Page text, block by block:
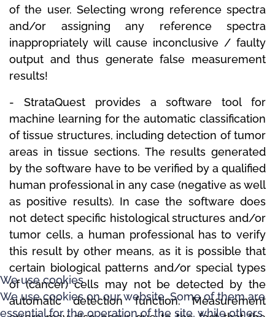
of the user. Selecting wrong reference spectra
and/or assigning any reference spectra
inappropriately will cause inconclusive / faulty
output and thus generate false measurement
results!
- StrataQuestprovides a software tool for
machine learning for the automatic classification
of tissue structures, including detection of tumor
areas in tissue sections. The results generated
by the software have to be verified by a qualified
human professional in any case (negative as well
as positive results). In case the software does
not detect specific histological structures and/or
tumor cells, a human professional has to verify
this result by other means, as it is possible that
certain biological patterns and/or special types
of (cancer) cells may not be detected by the
automatic detection function.Measurement
We use cookies
We use cookies on our website. Some of them are
essential for the operation of the site, while others